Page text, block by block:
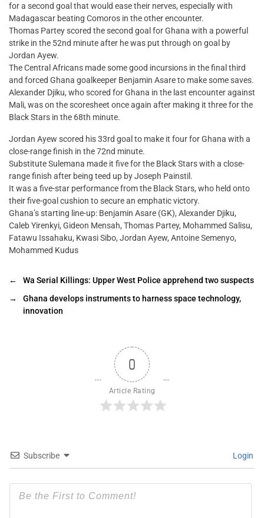
for a second goal that would ease their nerves, especially with
Madagascar beating Comoros in the other encounter.
Thomas Partey scored the second goal for Ghana with a powerful
strike in the 52nd minute after he was put through on goal by
Jordan Ayew.
The Central Africans made some good incursions in the final third
and forced Ghana goalkeeper Benjamin Asare to make some saves.
Alexander Djiku, who scored for Ghana in the last encounter against
Mali, was on the scoresheet once again after making it three for the
Black Stars in the 68th minute.
Jordan Ayew scored his 33rd goal to make it four for Ghana with a
close-range finish in the 72nd minute.
Substitute Sulemana made it five for the Black Stars with a close-
range finish after being teed up by Joseph Painstil.
It was a five-star performance from the Black Stars, who held onto
their five-goal cushion to secure an emphatic victory.
Ghana’s starting line-up: Benjamin Asare (GK), Alexander Djiku,
Caleb Yirenkyi, Gideon Mensah, Thomas Partey, Mohammed Salisu,
Fatawu Issahaku, Kwasi Sibo, Jordan Ayew, Antoine Semenyo,
Mohammed Kudus
←
Wa Serial Killings: Upper West Police apprehend two suspects
→
Ghana develops instruments to harness space technology,
innovation
0
Article Rating
Subscribe Login